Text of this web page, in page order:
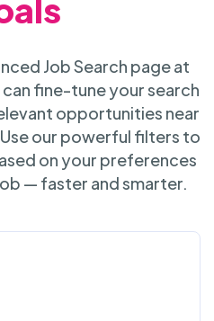
Job Search page at
fine-tune your search
opportunities near
our powerful filters to
on your preferences
— faster and smarter.